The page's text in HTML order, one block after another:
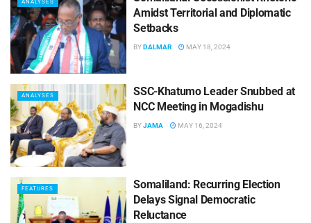
ANALYSES
Amidst Territorial and Diplomatic
Setbacks
BYDALMAR MAY 18, 2024
ANALYSES
SSC-Khatumo Leader Snubbed at
NCC Meeting in Mogadishu
BYJAMA MAY 16, 2024
FEATURES
Somaliland: Recurring Election
Delays Signal Democratic
Reluctance